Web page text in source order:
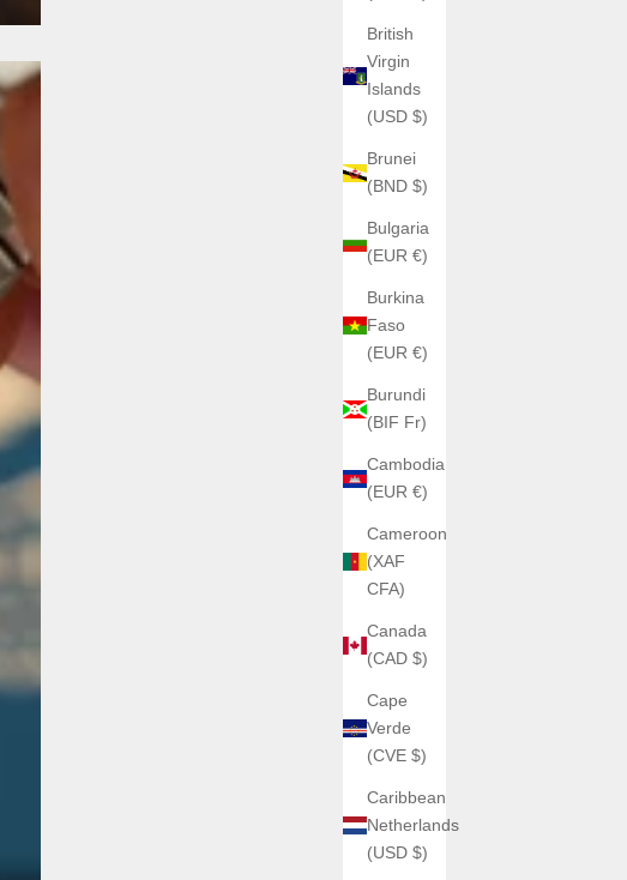
British
Virgin
Islands
(USD $)
Brunei
(BND $)
Bulgaria
(EUR €)
Burkina
Faso
(EUR €)
Burundi
(BIF Fr)
Cambodia
(EUR €)
Cameroon
(XAF
CFA)
Canada
(CAD $)
Cape
Verde
(CVE $)
Caribbean
Netherlands
(USD $)